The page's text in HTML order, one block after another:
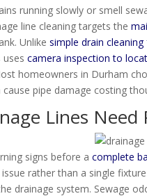
running slowly or smell
line cleaning targets the
Unlikesimple drain
usescamera inspection to
homeowners in Durham
pipe damage costing
Lines
signs before acomplete
rather than a single
drainage system. Sewage